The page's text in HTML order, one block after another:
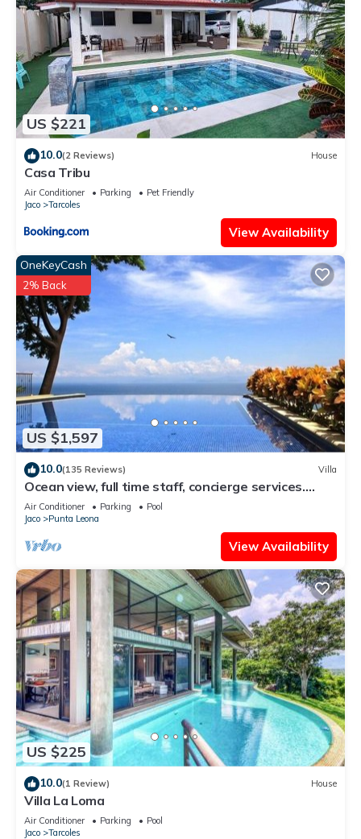
US $221
10.0(2 Reviews) House
Casa Tribu
Air Conditioner Parking
Pet Friendly
Jaco
Tarcoles
View Availability
US $1,597
OneKeyCash
2% Back
10.0(135 Reviews) Villa
Ocean view, full time staff, concierge services.
Winner 2013 - 2026 top rental
Air Conditioner Parking
Pool
Jaco
Punta Leona
View Availability
US $225
10.0(1 Review) House
Villa La Loma
Air Conditioner Parking
Pool
Jaco
Tarcoles